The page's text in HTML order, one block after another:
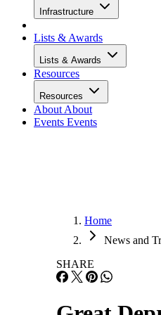
Infrastructure
Lists & Awards
Lists & Awards
Resources
Resources
About About
Events Events
Home
News and
SHARE